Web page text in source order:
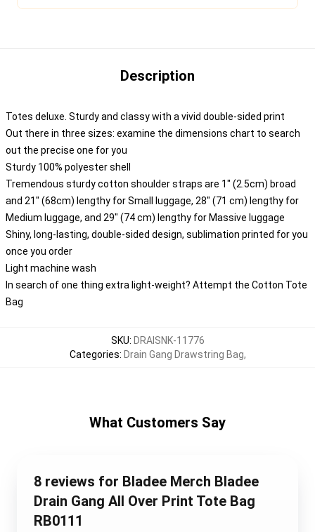
Description
Totes deluxe. Sturdy and classy with a vivid double-sided print
Out there in three sizes: examine the dimensions chart to search
out the precise one for you
Sturdy 100% polyester shell
Tremendous sturdy cotton shoulder straps are 1" (2.5cm) broad
and 21" (68cm) lengthy for Small luggage, 28" (71 cm) lengthy for
Medium luggage, and 29" (74 cm) lengthy for Massive luggage
Shiny, long-lasting, double-sided design, sublimation printed for you
once you order
Light machine wash
In search of one thing extra light-weight? Attempt the Cotton Tote
Bag
SKU: DRAISNK-11776
Categories: Drain Gang Drawstring Bag,
What Customers Say
8 reviews for Bladee Merch Bladee
Drain Gang All Over Print Tote Bag
RB0111